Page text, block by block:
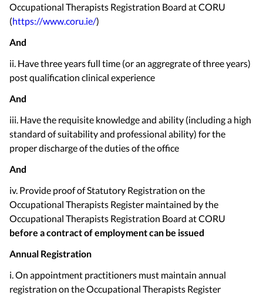
Occupational Therapists Registration Board at CORU
(https://www.coru.ie/)
And
ii. Have three years full time (or an aggregrate of three years)
post qualification clinical experience
And
iii. Have the requisite knowledge and ability (including a high
standard of suitability and professional ability) for the
proper discharge of the duties of the office
And
iv. Provide proof of Statutory Registration on the
Occupational Therapists Register maintained by the
Occupational Therapists Registration Board at CORU
before a contract of employment can be issued
Annual Registration
i. On appointment practitioners must maintain annual
registration on the Occupational Therapists Register